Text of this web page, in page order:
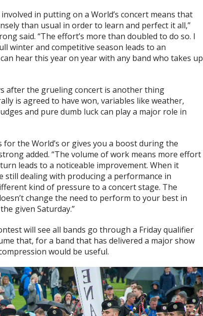
in putting on a World’s concert means that
than usual in order to learn and perfect it all,”
said. “The effort’s more than doubled to do so. I
winter and competitive season leads to an
hear this year on year with any band who takes up
after the grueling concert is another thing
is agreed to have won, variables like weather,
and pure dumb luck can play a major role in
the World’s or gives you a boost during the
added. “The volume of work means more effort
leads to a noticeable improvement. When it
still dealing with producing a performance in
kind of pressure to a concert stage. The
change the need to perform to your best in
given Saturday.”
will see all bands go through a Friday qualifier
that, for a band that has delivered a major show
would be useful.